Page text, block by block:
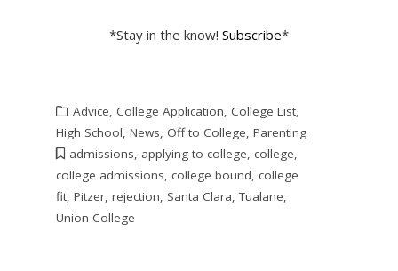
*Stay in the know! Subscribe*
Advice, College Application, College List,
High School, News, Off to College, Parenting
admissions, applying to college, college,
college admissions, college bound, college
fit, Pitzer, rejection, Santa Clara,Tualane,
Union College